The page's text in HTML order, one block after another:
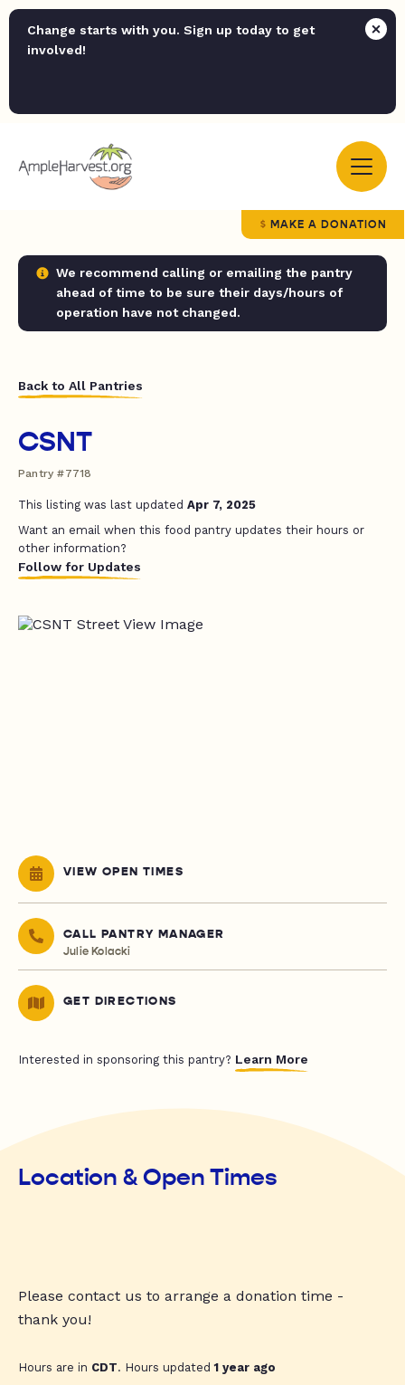
Change starts with you. Sign up today to get
involved!
MAKE A DONATION
We recommend calling or emailing the pantry
ahead of time to be sure their days/hours of
operation have not changed.
Back to All Pantries
CSNT
Pantry #7718
This listing was last updated Apr 7, 2025
Want an email when this food pantry updates their hours or
other information?
Follow for Updates
VIEW OPEN TIMES
CALL PANTRY MANAGER
Julie Kolacki
GET DIRECTIONS
Interested in sponsoring this pantry? Learn More
Location & Open Times
Please contact us to arrange a donation time -
thank you!
Hours are in CDT. Hours updated1 year ago